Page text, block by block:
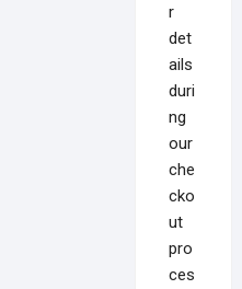
r
det
ails
duri
ng
our
che
cko
ut
pro
ces